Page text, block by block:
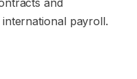
and
payroll.